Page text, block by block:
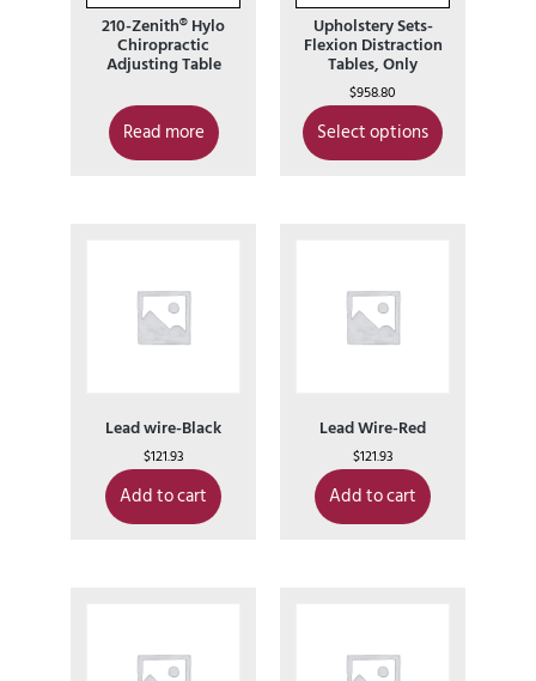
210-Zenith® Hylo
Chiropractic
Adjusting Table
Read more
Upholstery Sets-
Flexion Distraction
Tables, Only
$958.80
Select options
Lead wire-Black
$121.93
Add to cart
Lead Wire-Red
$121.93
Add to cart